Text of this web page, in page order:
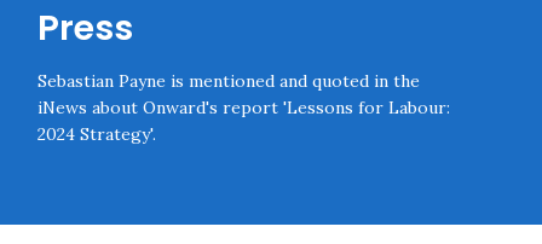
Press
Sebastian Payne is mentioned and quoted in the
iNews about Onward's report 'Lessons for Labour:
2024 Strategy'.